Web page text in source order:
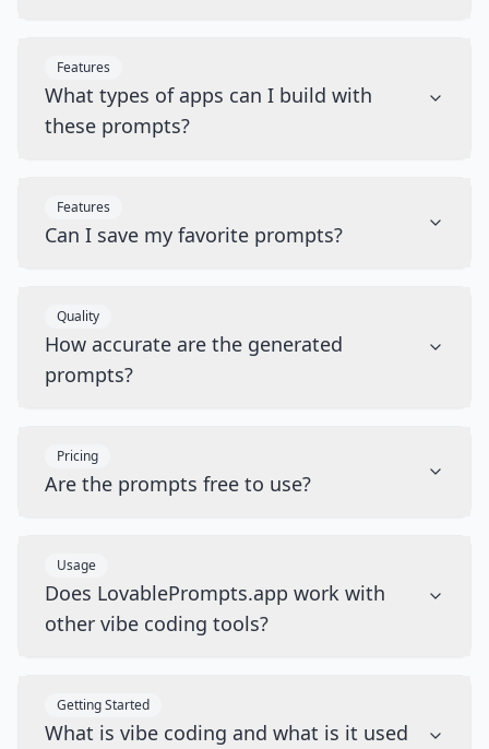
Features
What types of apps can I build with
these prompts?
Features
Can I save my favorite prompts?
Quality
How accurate are the generated
prompts?
Pricing
Are the prompts free to use?
Usage
Does LovablePrompts.app work with
other vibe coding tools?
Getting Started
What is vibe coding and what is it used